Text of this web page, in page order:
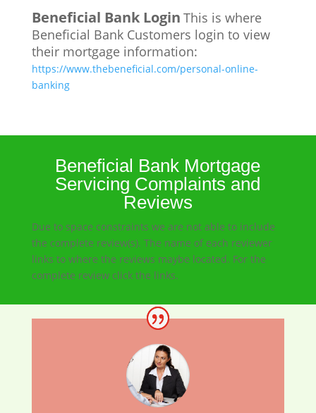
Beneficial Bank Login This is where
Beneficial Bank Customers login to view
their mortgage information:
https://www.thebeneficial.com/personal-online-
banking
Beneficial Bank Mortgage
Servicing Complaints and
Reviews
Due to space constraints we are not able to include
the complete review(s). The name of each reviewer
links to where the reviews maybe located. For the
complete review click the links.